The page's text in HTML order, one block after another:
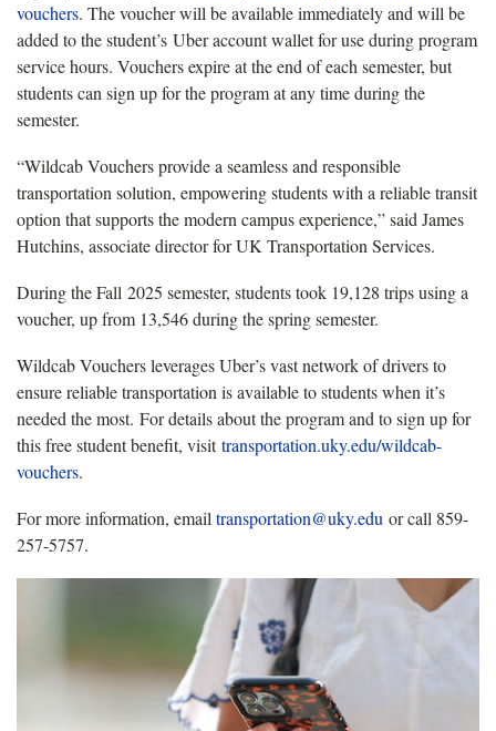
vouchers. The voucher will be available immediately and will be
added to the student’s Uber account wallet for use during program
service hours. Vouchers expire at the end of each semester, but
students can sign up for the program at any time during the
semester.
“Wildcab Vouchers provide a seamless and responsible
transportation solution, empowering students with a reliable transit
option that supports the modern campus experience,” said James
Hutchins, associate director for UK Transportation Services.
During the Fall 2025 semester, students took 19,128 trips using a
voucher, up from 13,546 during the spring semester.
Wildcab Vouchers leverages Uber’s vast network of drivers to
ensure reliable transportation is available to students when it’s
needed the most. For details about the program and to sign up for
this free student benefit, visittransportation.uky.edu/wildcab-
vouchers.
For more information, email transportation@uky.edu or call 859-
257-5757.